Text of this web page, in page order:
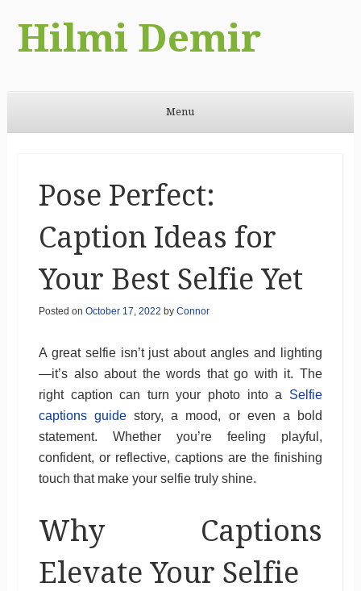
Hilmi Demir
Menu
Pose Perfect:
Caption Ideas for
Your Best Selfie Yet
Posted on October 17, 2022 by Connor
A great selfie isn’t just about angles and lighting
—it’s also about the words that go with it. The
right caption can turn your photo into a Selfie
captions guide story, a mood, or even a bold
statement. Whether you’re feeling playful,
confident, or reflective, captions are the finishing
touch that make your selfie truly shine.
Why Captions
Elevate Your Selfie